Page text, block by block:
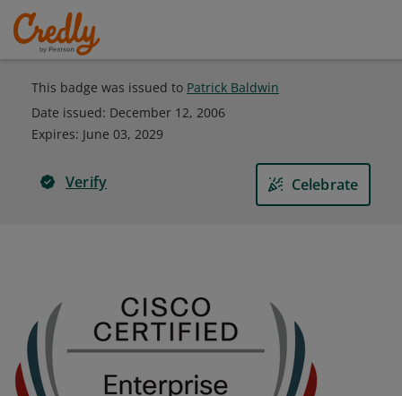
This badge was issued to Patrick Baldwin
Date issued: December 12, 2006
Expires: June 03, 2029
Verify Celebrate